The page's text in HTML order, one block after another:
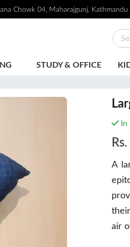
Chowk 04, Maharajgunj, Kathmandu
STUDY & OFFICE
Rs.
A
air